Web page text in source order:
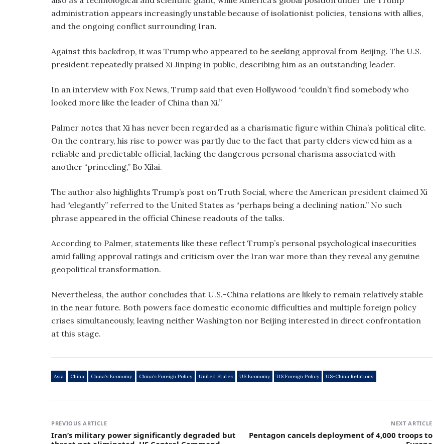
administration appears increasingly unstable because of isolationist policies, tensions with allies,
and the ongoing conflict surrounding Iran.
Against this backdrop, it was Trump who appeared to be seeking approval from Beijing. The U.S.
president repeatedly praised Xi Jinping in public, describing him as an outstanding leader.
In an interview with Fox News, Trump said that even Hollywood “couldn’t find somebody who
looked more like the leader of China than Xi.”
Palmer notes that Xi has never been regarded as a charismatic figure within China’s political elite.
On the contrary, his rise to power was partly due to the fact that party elders viewed him as a
reliable and predictable official, lacking the dangerous personal charisma associated with
another “princeling,” Bo Xilai.
The author also highlights Trump’s post on Truth Social, where the American president claimed Xi
had “elegantly” referred to the United States as “perhaps being a declining nation.” No such
phrase appeared in the official Chinese readouts of the talks.
According to Palmer, statements like these reflect Trump’s personal psychological insecurities
amid falling approval ratings and criticism over the Iran war more than they reveal any genuine
geopolitical transformation.
Nevertheless, the author concludes that U.S.-China relations are likely to remain relatively stable
in the near future. Both powers face domestic economic difficulties and multiple foreign policy
crises simultaneously, leaving neither Washington nor Beijing interested in direct confrontation
at this stage.
Asia China China’s Economy China’s Foreign Policy United States US Economy US Foreign Policy US-China Relations
PREVIOUS ARTICLE
Iran’s military power significantly degraded but
NEXT ARTICLE
Pentagon cancels deployment of 4,000 troops to